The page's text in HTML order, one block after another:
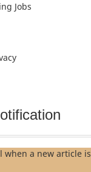
Jobs
when a new article is